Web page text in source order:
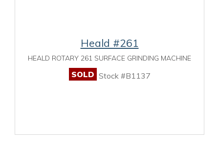
Heald #261
HEALD ROTARY 261 SURFACE GRINDING MACHINE
SOLD Stock #B1137